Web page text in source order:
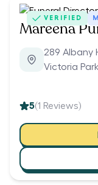
VERIFIED
Mareena
289 Albany
Victoria
5(1 Reviews)